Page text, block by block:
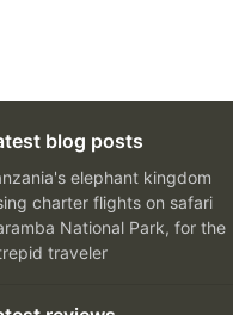
blog posts
elephant kingdom
charter flights on safari
National Park, for the
traveler